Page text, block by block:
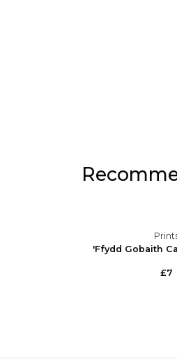
'Ffydd Gobaith
£7